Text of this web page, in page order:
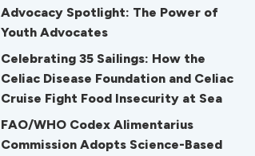
Advocacy Spotlight: The Power of
Youth Advocates
Celebrating 35 Sailings: How the
Celiac Disease Foundation and Celiac
Cruise Fight Food Insecurity at Sea
FAO/WHO Codex Alimentarius
Commission Adopts Science-Based